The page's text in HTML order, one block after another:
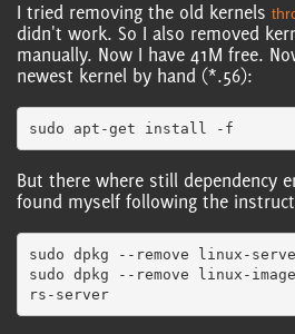
I tried removing the old kernels
didn't work. So I also removed
manually. Now I have 41M free.
newest kernel by hand (*.56):
But there where still dependency
found myself following the
sudo dpkg --remove linux-
sudo dpkg --remove linux-
rs-server